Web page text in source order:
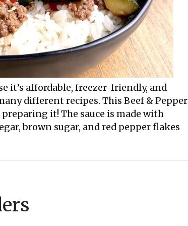
it’s affordable, freezer-friendly, and
different recipes. This Beef & Pepper
it! The sauce is made with
brown sugar, and red pepper flakes